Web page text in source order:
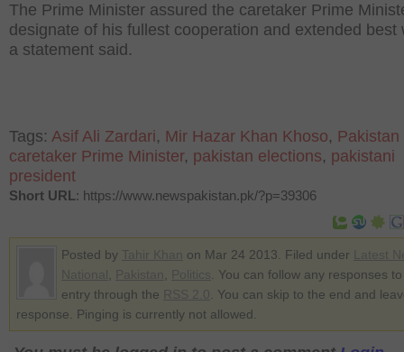
The Prime Minister assured the caretaker Prime
designate of his fullest cooperation and extended best
a statement said.
Tags: Asif Ali Zardari, Mir Hazar Khan Khoso, Pakistan
caretaker Prime Minister, pakistan elections, pakistani
president
Short URL: https://www.newspakistan.pk/?p=39306
Posted by on Mar 24 2013. Filed under
. You can follow any responses
entry through the
. You can skip to the end and
response. Pinging is currently not allowed.